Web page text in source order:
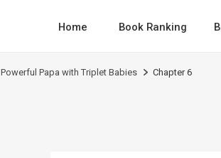
Home Book Ranking
Powerful Papa with Triplet Babies Chapter 6